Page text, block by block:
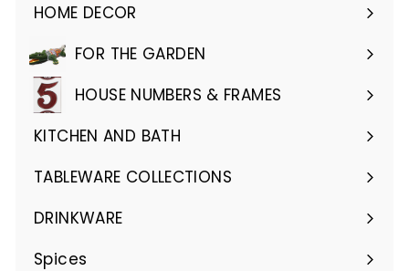
HOME DECOR
Expand
submenuFOR THE GARDEN
Expand
submenuHOUSE NUMBERS & FRAMES
Expand
submenu
KITCHEN AND BATH
Expand
submenu
TABLEWARE COLLECTIONS
Expand
submenu
DRINKWARE
Expand
submenu
Spices